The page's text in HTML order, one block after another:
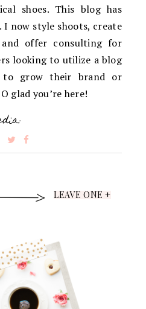
shoes. This blog has
I now style shoots, create
offer consulting for
looking to utilize a blog
to grow their brand or
glad you’re here!
LEAVE ONE +